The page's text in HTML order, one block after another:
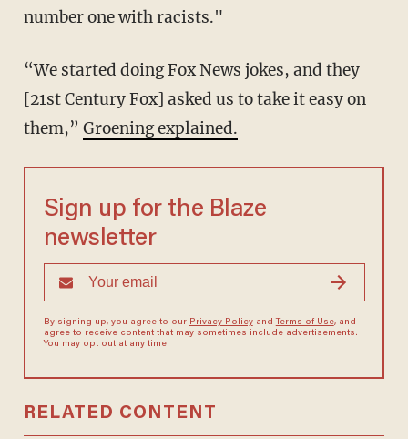
number one with racists."
“We started doing Fox News jokes, and they
[21st Century Fox] asked us to take it easy on
them,” Groening explained.
Sign up for the Blaze
newsletter
By signing up, you agree to our Privacy Policyand Terms of Use, and
agree to receive content that may sometimes include advertisements.
You may opt out at any time.
RELATED CONTENT